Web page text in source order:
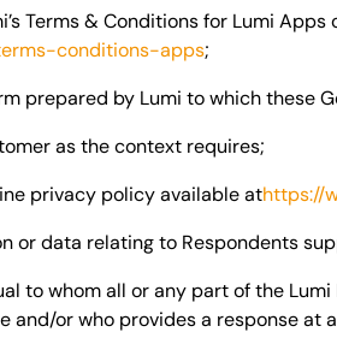
Terms & Conditions for Lumi
conditions-apps;
prepared by Lumi to which these
as the context requires;
privacy policy available athttps://
or data relating to Respondents
to whom all or any part of the
and/or who provides a response at